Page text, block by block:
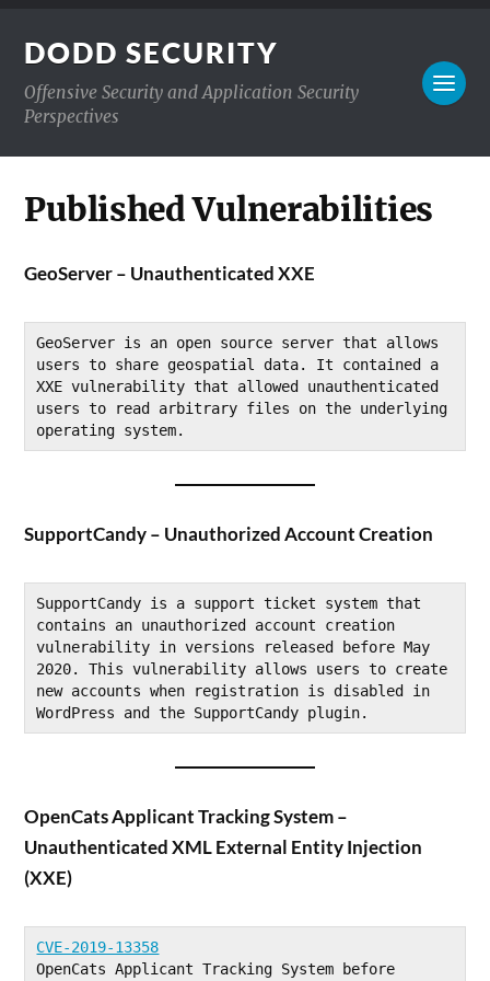
DODD SECURITY
Offensive Security and Application Security
Perspectives
Published Vulnerabilities
GeoServer – Unauthenticated XXE
GeoServer is an open source server that allows
users to share geospatial data. It contained a
XXE vulnerability that allowed unauthenticated
users to read arbitrary files on the underlying
operating system.
SupportCandy – Unauthorized Account Creation
SupportCandy is a support ticket system that
contains an unauthorized account creation
vulnerability in versions released before May
2020. This vulnerability allows users to create
new accounts when registration is disabled in
WordPress and the SupportCandy plugin.
OpenCats Applicant Tracking System –
Unauthenticated XML External Entity Injection
(XXE)
CVE-2019-13358
OpenCats Applicant Tracking System before